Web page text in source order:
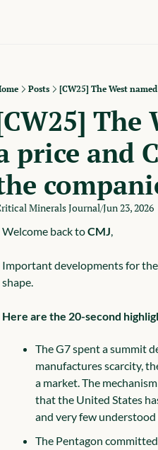
Posts [CW25] The West
The
price and
Minerals Journal/Jun 23, 2026
Welcome back to CMJ,
Important developments for
shape.
Here are the 20-second
The G7 spent a summit
manufactures scarcity,
a market. The
that the United States
and very few
The Pentagon